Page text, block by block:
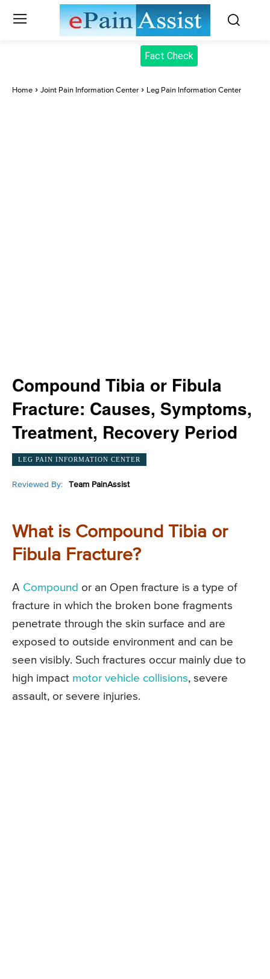
Fact Check
Home Joint Pain Information Center Leg Pain Information Center
Compound Tibia or Fibula
Fracture: Causes, Symptoms,
Treatment, Recovery Period
LEG PAIN INFORMATION CENTER
Reviewed By: Team PainAssist
What is Compound Tibia or
Fibula Fracture?
A Compound or an Open fracture is a type of
fracture in which the broken bone fragments
penetrate through the skin surface and are
exposed to outside environment and can be
seen visibly. Such fractures occur mainly due to
high impact motor vehicle collisions, severe
assault, or severe injuries.